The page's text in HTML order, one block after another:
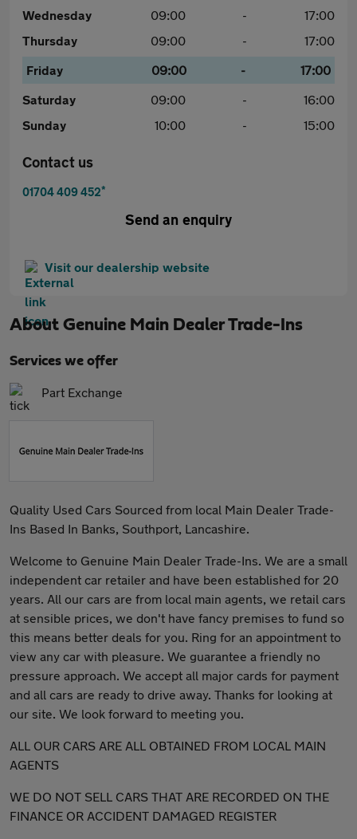
Wednesday
09:00 -
17:00
Thursday
09:00 -
17:00
Friday
09:00 -
17:00
Saturday
09:00 -
16:00
Sunday
10:00 - 15:00
Contact us
01704 409 452*
Send an enquiry
Visit our dealership website
About Genuine Main Dealer Trade-Ins
Services we offer
Part Exchange
Quality Used Cars Sourced from local Main Dealer Trade-
Ins Based In Banks, Southport, Lancashire.
Welcome to Genuine Main Dealer Trade-Ins. We are a small
independent car retailer and have been established for 20
years. All our cars are from local main agents, we retail cars
at sensible prices, we don't have fancy premises to fund so
this means better deals for you. Ring for an appointment to
view any car with pleasure. We guarantee a friendly no
pressure approach. We accept all major cards for payment
and all cars are ready to drive away. Thanks for looking at
our site. We look forward to meeting you.
ALL OUR CARS ARE ALL OBTAINED FROM LOCAL MAIN
AGENTS
WE DO NOT SELL CARS THAT ARE RECORDED ON THE
FINANCE OR ACCIDENT DAMAGED REGISTER